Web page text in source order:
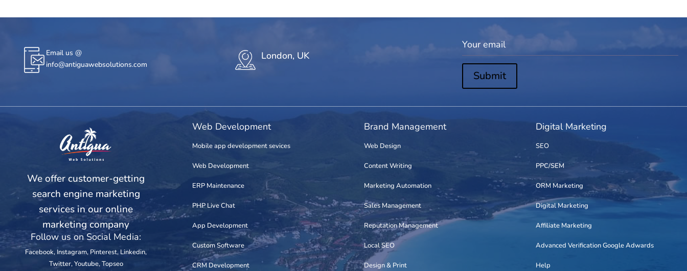
Email us @
info@antiguawebsolutions.com
London, UK
Submit
We offer customer-getting
search engine marketing
services in our online
marketing company
Follow us on Social Media:
Facebook, Instagram, Pinterest, Linkedin,
Twitter,Youtube,Topseo
Web Development
Mobile app development sevices
Web Development
ERP Maintenance
PHP Live Chat
App Development
Custom Software
CRM Development
Brand Management
Web Design
Content Writing
Marketing Automation
Sales Management
Reputation Management
Local SEO
Design & Print
Digital Marketing
SEO
PPC/SEM
ORM Marketing
Digital Marketing
Affiliate Marketing
Advanced Verification Google Adwards
Help